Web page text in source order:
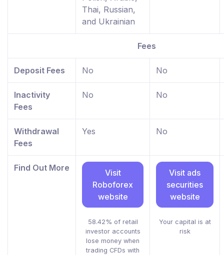
Thai, Russian,
and Ukrainian
Fees
Deposit Fees No No
Inactivity
Fees
No No
Withdrawal
Fees
Yes No
Find Out More
Visit
Roboforex
website
58.42% of retail
investor accounts
lose money when
trading CFDs with
Visit ads
securities
website
Your capital is at
risk